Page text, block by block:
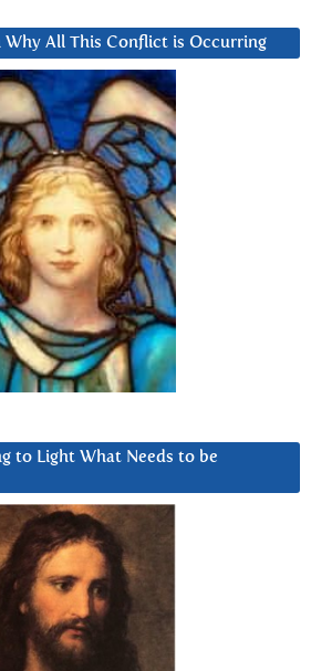
Why All This Conflict is Occurring
to Light What Needs to be